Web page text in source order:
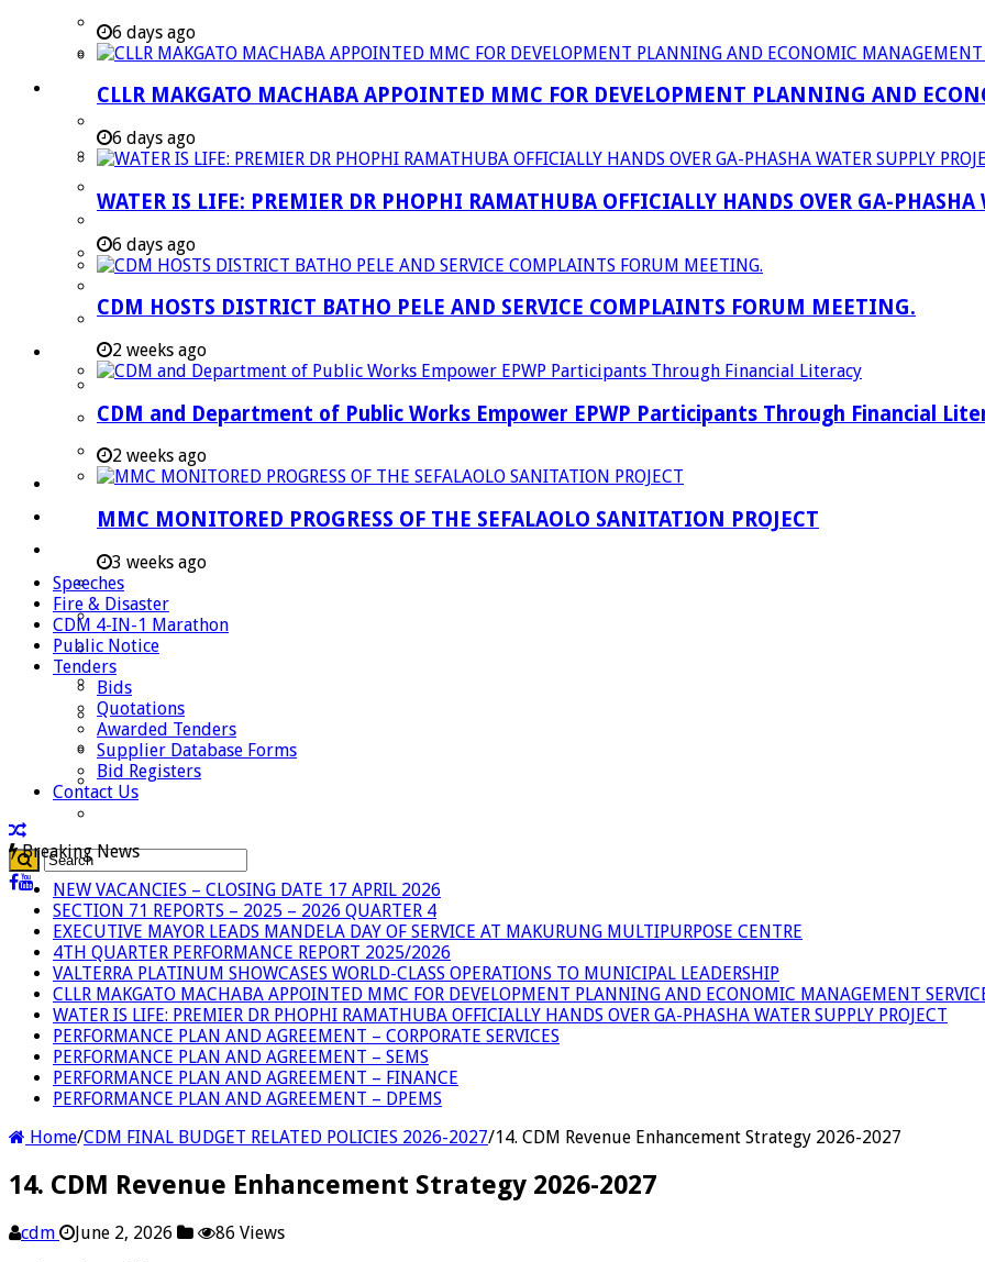
Strategic Executive Management Services
Finance
Municipal Documents
Legislation
IDP & Budget
Other Documents
LED & TOURISM
Agriculture
Mining
Tourism
Investment Booklet
Careers
Useful Links
Aganang Municipality
Blouberg Municipality
Molemole Municipality
Lepelle-Nkumpi Municipality
Polokwane Municipality
The Government
Demarcation
6 days ago
CLLR MAKGATO MACHABA APPOINTED MMC FOR DEVELOPMENT PLANNING AND
6 days ago
WATER IS LIFE: PREMIER DR PHOPHI RAMATHUBA OFFICIALLY HANDS OVER GA-PHASHA
6 days ago
CDM HOSTS DISTRICT BATHO PELE AND SERVICE COMPLAINTS FORUM MEETING.
2 weeks ago
CDM and Department of Public Works Empower EPWP Participants Through Financial
2 weeks ago
MMC MONITORED PROGRESS OF THE SEFALAOLO SANITATION PROJECT
3 weeks ago
Speeches
Fire & Disaster
CDM 4-IN-1 Marathon
Public Notice
Tenders
Bids
Quotations
Awarded Tenders
Supplier Database Forms
Bid Registers
Contact Us
Breaking News
NEW VACANCIES – CLOSING DATE 17 APRIL 2026
SECTION 71 REPORTS – 2025 – 2026 QUARTER 4
EXECUTIVE MAYOR LEADS MANDELA DAY OF SERVICE AT MAKURUNG MULTIPURPOSE CENTRE
4TH QUARTER PERFORMANCE REPORT 2025/2026
VALTERRA PLATINUM SHOWCASES WORLD-CLASS OPERATIONS TO MUNICIPAL LEADERSHIP
CLLR MAKGATO MACHABA APPOINTED MMC FOR DEVELOPMENT PLANNING AND ECONOMIC MANAGEMENT
WATER IS LIFE: PREMIER DR PHOPHI RAMATHUBA OFFICIALLY HANDS OVER GA-PHASHA WATER SUPPLY PROJECT
PERFORMANCE PLAN AND AGREEMENT – CORPORATE SERVICES
PERFORMANCE PLAN AND AGREEMENT – SEMS
PERFORMANCE PLAN AND AGREEMENT – FINANCE
PERFORMANCE PLAN AND AGREEMENT – DPEMS
Home/CDM FINAL BUDGET RELATED POLICIES 2026-2027/14. CDM Revenue Enhancement Strategy 2026-2027
14. CDM Revenue Enhancement Strategy 2026-2027
cdm June 2, 2026 86 Views